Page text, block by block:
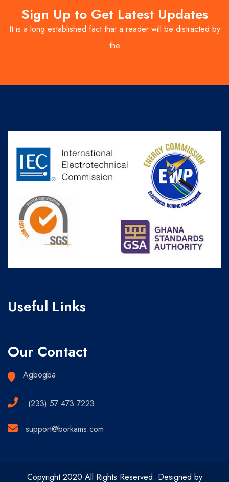
Sign Up to Get Latest Updates
It is a long established fact that a reader will be distracted by
the
Useful Links
Our Contact
Agbogba
(233) 57 473 7223
support@borkams.com
Copyright 2020 All Rights Reserved. Designed by